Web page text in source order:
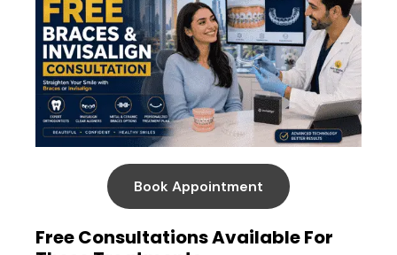
Book Appointment
Free Consultations Available For